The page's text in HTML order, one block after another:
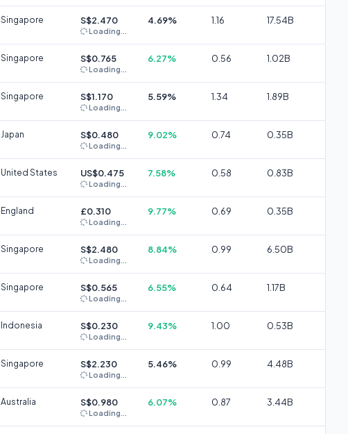
Singapore S$2.470
Loading...
4.69% 1.16 17.54B
Singapore S$0.765
Loading...
6.27% 0.56 1.02B
Singapore S$1.170
Loading...
5.59% 1.34 1.89B
Japan S$0.480
Loading...
9.02% 0.74 0.35B
United States US$0.475
Loading...
7.58% 0.58 0.83B
England £0.310
Loading...
9.77% 0.69 0.35B
Singapore S$2.480
Loading...
8.84% 0.99 6.50B
Singapore S$0.565
Loading...
6.55% 0.64 1.17B
Indonesia S$0.230
Loading...
9.43% 1.00 0.53B
Singapore S$2.230
Loading...
5.46% 0.99 4.48B
Australia S$0.980
Loading...
6.07% 0.87 3.44B